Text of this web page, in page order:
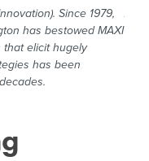
Since 1979,
has bestowed MAXI
elicit hugely
has been